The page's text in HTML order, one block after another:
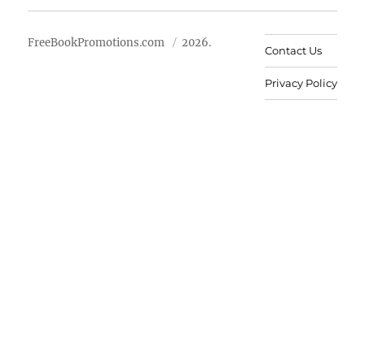
FreeBookPromotions.com 2026.
Contact Us
Privacy Policy